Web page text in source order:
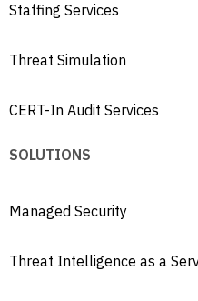
Staffing Services
Threat Simulation
CERT-In Audit Services
SOLUTIONS
Managed Security
Threat Intelligence as a